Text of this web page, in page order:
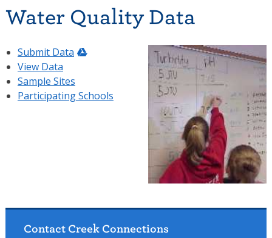
Water Quality Data
Submit Data
View Data
Sample Sites
Participating Schools
Contact Creek Connections